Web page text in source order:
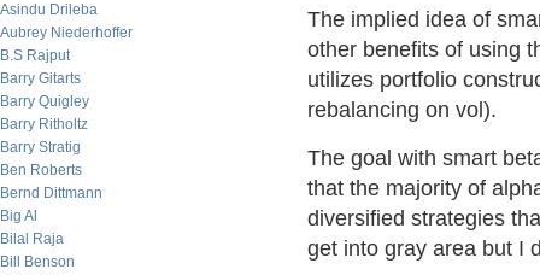
Asindu Drileba
Aubrey Niederhoffer
B.S Rajput
Barry Gitarts
Barry Quigley
Barry Ritholtz
Barry Stratig
Ben Roberts
Bernd Dittmann
Big Al
Bilal Raja
Bill Benson
The implied idea of
other benefits of using
utilizes portfolio
rebalancing on vol).
The goal with smart
that the majority of
diversified strategies
get into gray area but I